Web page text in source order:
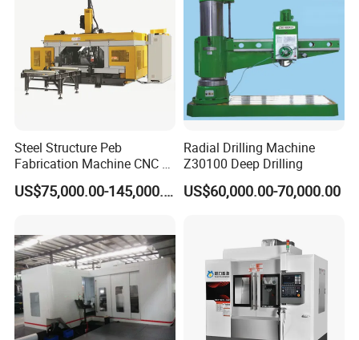
Steel Structure Peb
Fabrication Machine CNC H
Box Beam Drilling Machine
for Metal Steel Beam Profile
US$75,000.00-145,000.00
Radial Drilling Machine
Z30100 Deep Drilling
US$60,000.00-70,000.00